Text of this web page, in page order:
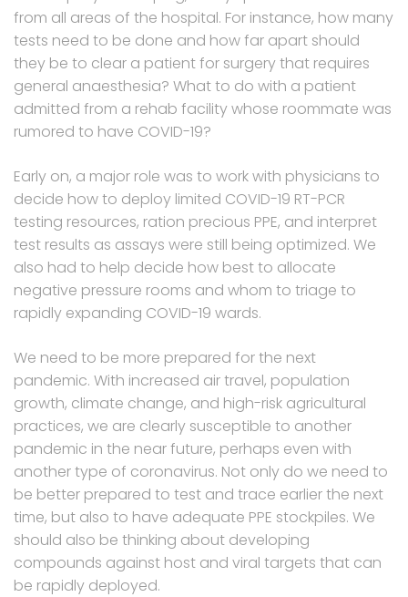
from all areas of the hospital. For instance, how many
tests need to be done and how far apart should
they be to clear a patient for surgery that requires
general anaesthesia? What to do with a patient
admitted from a rehab facility whose roommate was
rumored to have COVID-19?
Early on, a major role was to work with physicians to
decide how to deploy limited COVID-19 RT-PCR
testing resources, ration precious PPE, and interpret
test results as assays were still being optimized. We
also had to help decide how best to allocate
negative pressure rooms and whom to triage to
rapidly expanding COVID-19 wards.
We need to be more prepared for the next
pandemic. With increased air travel, population
growth, climate change, and high-risk agricultural
practices, we are clearly susceptible to another
pandemic in the near future, perhaps even with
another type of coronavirus. Not only do we need to
be better prepared to test and trace earlier the next
time, but also to have adequate PPE stockpiles. We
should also be thinking about developing
compounds against host and viral targets that can
be rapidly deployed.